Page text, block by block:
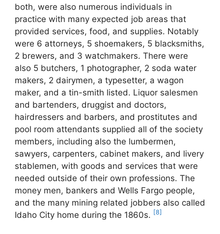
both, were also numerous individuals in
practice with many expected job areas that
provided services, food, and supplies. Notably
were 6 attorneys, 5 shoemakers, 5 blacksmiths,
2 brewers, and 3 watchmakers. There were
also 5 butchers, 1 photographer, 2 soda water
makers, 2 dairymen, a typesetter, a wagon
maker, and a tin-smith listed. Liquor salesmen
and bartenders, druggist and doctors,
hairdressers and barbers, and prostitutes and
pool room attendants supplied all of the society
members, including also the lumbermen,
sawyers, carpenters, cabinet makers, and livery
stablemen, with goods and services that were
needed outside of their own professions. The
money men, bankers and Wells Fargo people,
and the many mining related jobbers also called
Idaho City home during the 1860s. [8]